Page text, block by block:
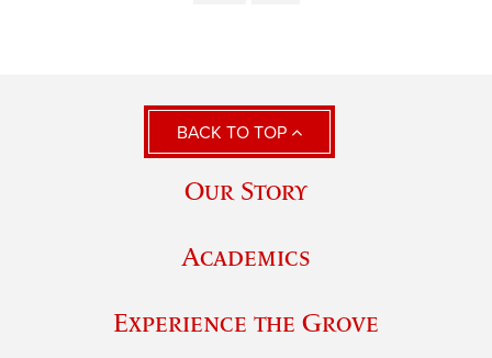
BACK TO TOP
Our Story
Academics
Experience the Grove